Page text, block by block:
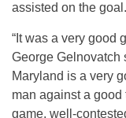
assisted on the goal.
“It was a very good
George Gelnovatch
Maryland is a very
man against a
game, well-